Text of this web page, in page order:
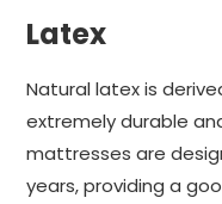
Latex
Natural latex is
extremely durable
mattresses are
years, providing a